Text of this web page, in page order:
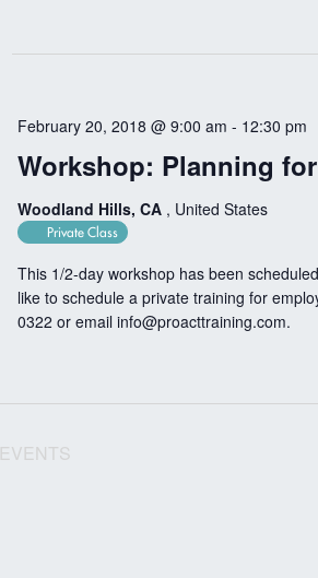
Workshop: Planning
February 20, 2018 @ 9:00 am - 12:30 pm
Woodland Hills, CA , United States
Private Class
This 1/2-day workshop has been
like to schedule a private training for
0322 or email info@proacttraining.com.
EVENTS